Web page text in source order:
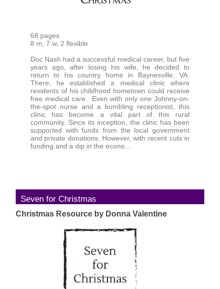
68 pages
8 m, 7 w, 2 flexible
Doc Nash had a successful medical career, but five
years ago, after losing his wife, he decided to
return to his country home in Baynesville, VA.
There, he established a medical clinic where
residents of his childhood hometown could receive
free medical care. Even with only one Johnny-on-
the-spot nurse and a bumbling receptionist, this
clinic has become a vital part of this rural
community. Since its inception, the clinic has been
supported with funds from the local government
and private donations. However, with recent cuts in
funding and a dip in the econo...
Seven for Christmas
Christmas Resource by Donna Valentine